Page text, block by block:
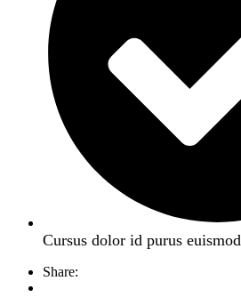
Cursus dolor id purus euismod
Share: